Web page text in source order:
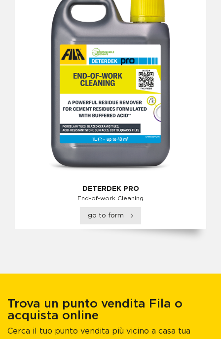
DETERDEK PRO
End-of-work Cleaning
go to form
Trova un punto vendita Fila o
acquista online
Cerca il tuo punto vendita più vicino a casa tua